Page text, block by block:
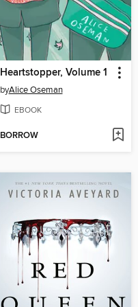
Heartstopper, Volume 1
byAlice Oseman
EBOOK
BORROW